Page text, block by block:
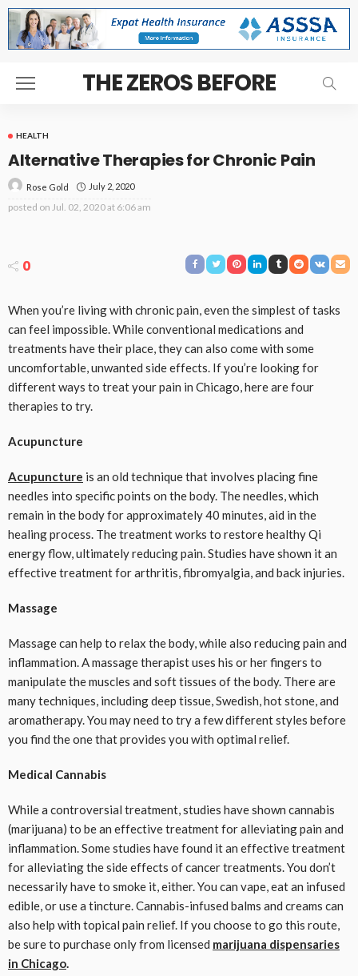
THE ZEROS BEFORE
HEALTH
Alternative Therapies for Chronic Pain
Rose Gold July 2, 2020
posted on Jul. 02, 2020 at 6:06 am
0
When you’re living with chronic pain, even the simplest of tasks
can feel impossible. While conventional medications and
treatments have their place, they can also come with some
uncomfortable, unwanted side effects. If you’re looking for
different ways to treat your pain in Chicago, here are four
therapies to try.
Acupuncture
Acupuncture is an old technique that involves placing fine
needles into specific points on the body. The needles, which
remain in the body for approximately 40 minutes, aid in the
healing process. The treatment works to restore healthy Qi
energy flow, ultimately reducing pain. Studies have shown it an
effective treatment for arthritis, fibromyalgia, and back injuries.
Massage
Massage can help to relax the body, while also reducing pain and
inflammation. A massage therapist uses his or her fingers to
manipulate the muscles and soft tissues of the body. There are
many techniques, including deep tissue, Swedish, hot stone, and
aromatherapy. You may need to try a few different styles before
you find the one that provides you with optimal relief.
Medical Cannabis
While a controversial treatment, studies have shown cannabis
(marijuana) to be an effective treatment for alleviating pain and
inflammation. Some studies have found it an effective treatment
for alleviating the side effects of cancer treatments. You don’t
necessarily have to smoke it, either. You can vape, eat an infused
edible, or use a tincture. Cannabis-infused balms and creams can
also help with topical pain relief. If you choose to go this route,
be sure to purchase only from licensed marijuana dispensaries
in Chicago.